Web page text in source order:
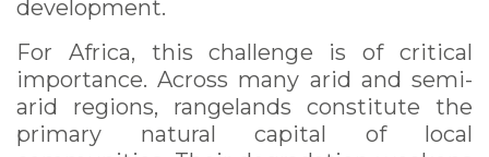
development.
For Africa, this challenge is of critical
importance. Across many arid and semi-
arid regions, rangelands constitute the
primary natural capital of local